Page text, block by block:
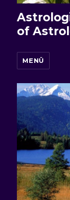
of
MENÜ